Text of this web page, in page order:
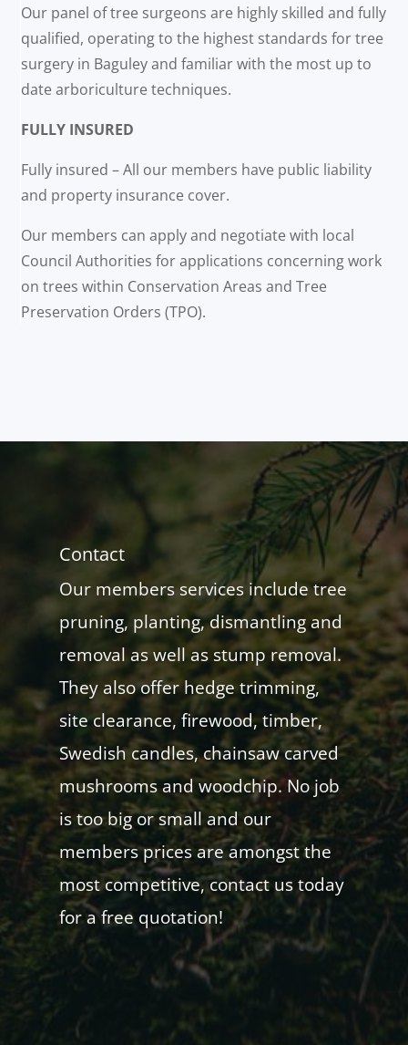
Our panel of tree surgeons are highly skilled and fully
qualified, operating to the highest standards for tree
surgery in Baguley and familiar with the most up to
date arboriculture techniques.
FULLY INSURED
Fully insured – All our members have public liability
and property insurance cover.
Our members can apply and negotiate with local
Council Authorities for applications concerning work
on trees within Conservation Areas and Tree
Preservation Orders (TPO).
Contact
Our members services include tree
pruning, planting, dismantling and
removal as well as stump removal.
They also offer hedge trimming,
site clearance, firewood, timber,
Swedish candles, chainsaw carved
mushrooms and woodchip. No job
is too big or small and our
members prices are amongst the
most competitive, contact us today
for a free quotation!